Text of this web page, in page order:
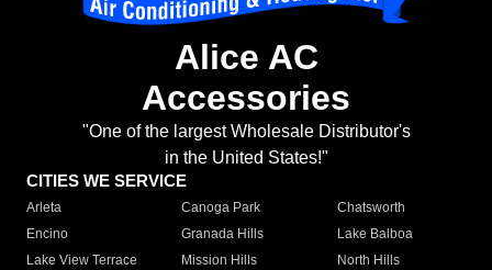
Alice AC
Accessories
"One of the largest Wholesale Distributor's
in the United States!"
CITIES WE SERVICE
Arleta Canoga Park
Chatsworth
Encino
Granada Hills
Lake Balboa
Lake View Terrace
Mission Hills
North Hills